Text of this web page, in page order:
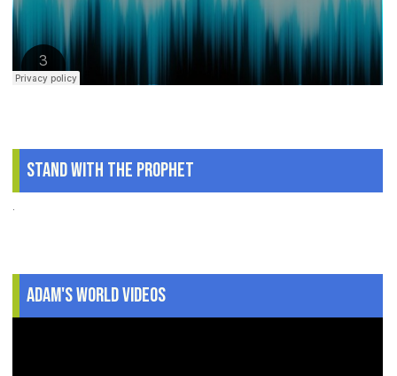
Stand With The Prophet
.
Adam's World Videos